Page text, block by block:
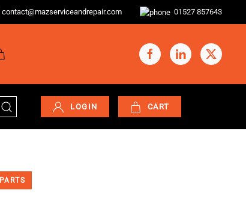
contact@mazserviceandrepair.com 01527 857643
LOGIN CART
PARTS